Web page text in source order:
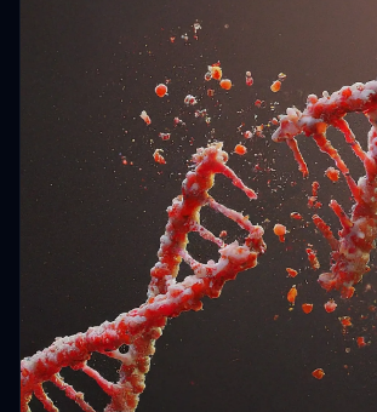
HEALTH JOURNEYS · SEP 15, 2024 · 5 MIN READ